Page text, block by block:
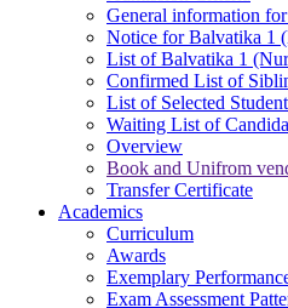
General information
Notice for Balvatika 1
List of Balvatika 1
Confirmed List of
List of Selected
Waiting List of
Overview
Book and Unifrom
Transfer Certificate
Academics
Curriculum
Awards
Exemplary
Exam Assessment